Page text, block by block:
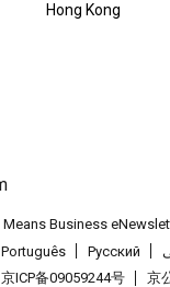
Hong Kong
Business
Português Pусский
京ICP备09059244号 京